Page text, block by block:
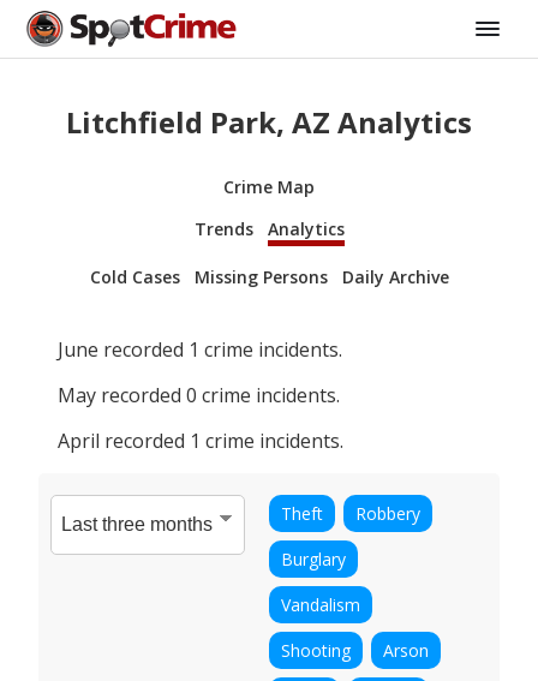
Litchfield Park, AZ Analytics
Crime Map
Trends
Analytics
Cold Cases Missing Persons Daily Archive
June recorded 1 crime incidents.
May recorded 0 crime incidents.
April recorded 1 crime incidents.
Theft
Robbery
Burglary
Vandalism
Shooting
Arson